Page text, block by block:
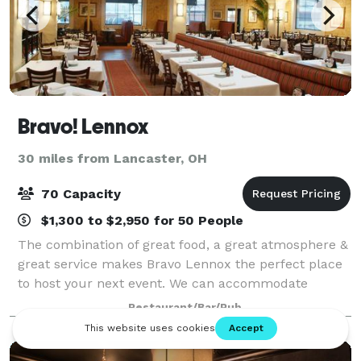
Bravo! Lennox
30 miles from Lancaster, OH
70 Capacity
$1,300 to $2,950 for 50 People
The combination of great food, a great atmosphere &
great service makes Bravo Lennox the perfect place
to host your next event. We can accommodate
groups of any size & our Event Specialists are here to
make the planning process easy, so you
Restaurant/Bar/Pub